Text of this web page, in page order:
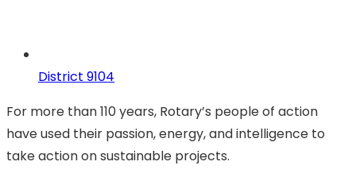
District 9104
For more than 110 years, Rotary’s people of action
have used their passion, energy, and intelligence to
take action on sustainable projects.